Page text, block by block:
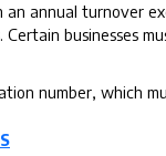
annual turnover
businesses
number, which